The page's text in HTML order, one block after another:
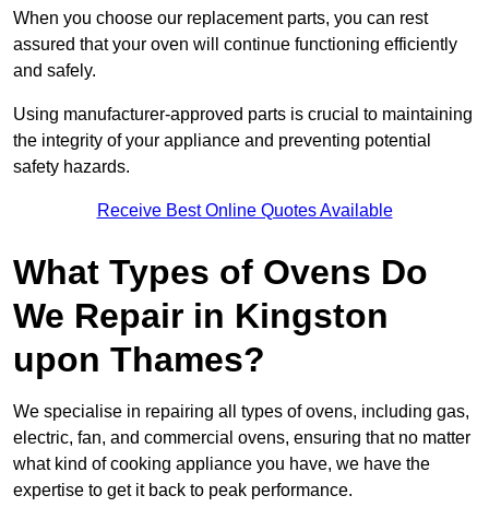
When you choose our replacement parts, you can rest
assured that your oven will continue functioning efficiently
and safely.
Using manufacturer-approved parts is crucial to maintaining
the integrity of your appliance and preventing potential
safety hazards.
Receive Best Online Quotes Available
What Types of Ovens Do
We Repair in Kingston
upon Thames?
We specialise in repairing all types of ovens, including gas,
electric, fan, and commercial ovens, ensuring that no matter
what kind of cooking appliance you have, we have the
expertise to get it back to peak performance.